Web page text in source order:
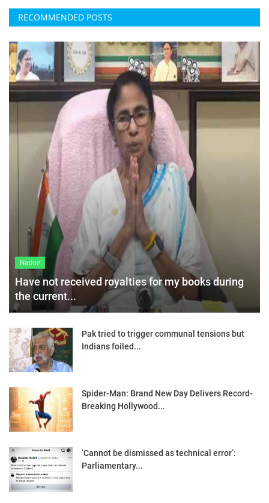
RECOMMENDED POSTS
Nation
Have not received royalties for my books during
the current...
Pak tried to trigger communal tensions but
Indians foiled...
Spider-Man: Brand New Day Delivers Record-
Breaking Hollywood...
‘Cannot be dismissed as technical error’:
Parliamentary...